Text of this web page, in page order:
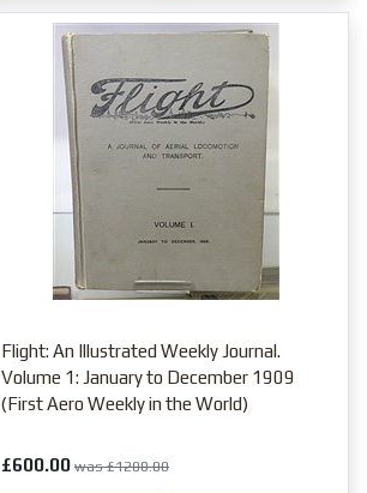
Flight: An Illustrated Weekly Journal.
Volume 1: January to December 1909
(First Aero Weekly in the World)
£600.00 was £1200.00